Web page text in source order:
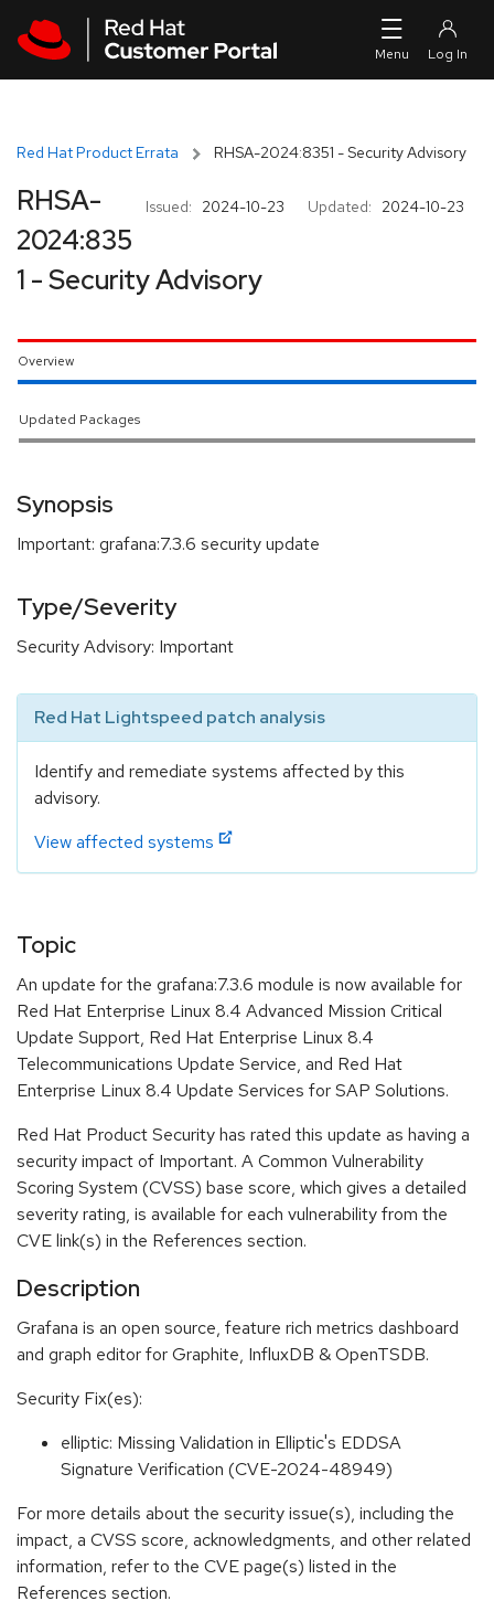
Red Hat Product Errata RHSA-2024:8351 - Security Advisory
Issued: 2024-10-23 Updated: 2024-10-23
RHSA-
2024:835
1 - Security Advisory
Overview
Updated Packages
Synopsis
Important: grafana:7.3.6 security update
Type/Severity
Security Advisory: Important
Red Hat Lightspeed patch analysis
Identify and remediate systems affected by this
advisory.
View affected systems
Topic
An update for the grafana:7.3.6 module is now available for
Red Hat Enterprise Linux 8.4 Advanced Mission Critical
Update Support, Red Hat Enterprise Linux 8.4
Telecommunications Update Service, and Red Hat
Enterprise Linux 8.4 Update Services for SAP Solutions.
Red Hat Product Security has rated this update as having a
security impact of Important. A Common Vulnerability
Scoring System (CVSS) base score, which gives a detailed
severity rating, is available for each vulnerability from the
CVE link(s) in the References section.
Description
Grafana is an open source, feature rich metrics dashboard
and graph editor for Graphite, InfluxDB & OpenTSDB.
Security Fix(es):
elliptic: Missing Validation in Elliptic's EDDSA
Signature Verification (CVE-2024-48949)
For more details about the security issue(s), including the
impact, a CVSS score, acknowledgments, and other related
information, refer to the CVE page(s) listed in the
References section.